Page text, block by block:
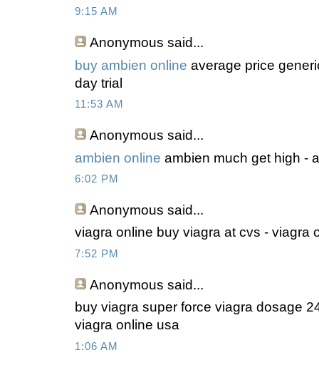
9:15 AM
Anonymous said...
buy ambien online average price
day trial
11:53 AM
Anonymous said...
ambien online ambien much get high -
6:02 PM
Anonymous said...
viagra online buy viagra at cvs - viagra
7:52 PM
Anonymous said...
buy viagra super force viagra dosage
viagra online usa
1:06 AM